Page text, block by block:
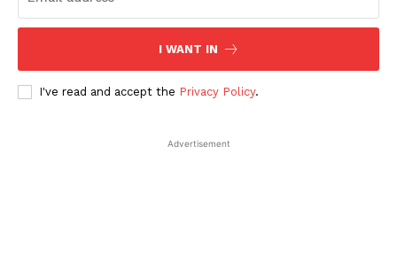
I WANT IN
I've read and accept the Privacy Policy.
Advertisement